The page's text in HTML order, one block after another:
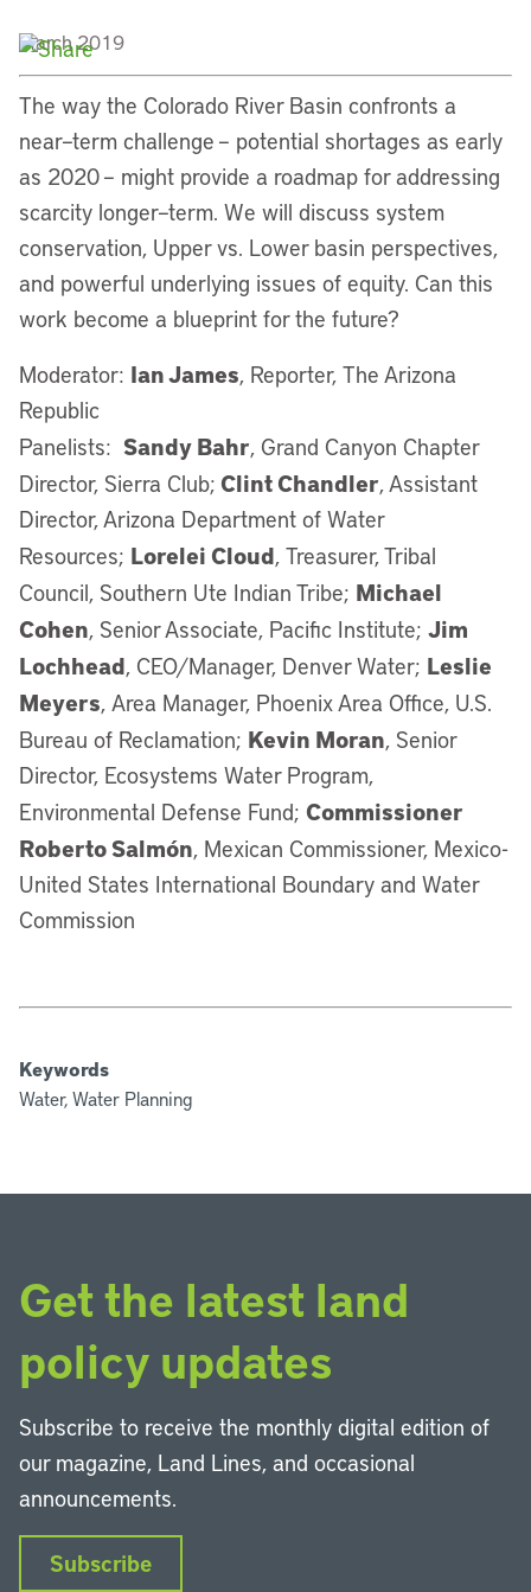
March 2019
The way the Colorado River Basin confronts a
near–term challenge – potential shortages as early
as 2020 – might provide a roadmap for addressing
scarcity longer–term. We will discuss system
conservation, Upper vs. Lower basin perspectives,
and powerful underlying issues of equity. Can this
work become a blueprint for the future?
Moderator: Ian James, Reporter, The Arizona
Republic
Panelists: Sandy Bahr, Grand Canyon Chapter
Director, Sierra Club; Clint Chandler, Assistant
Director, Arizona Department of Water
Resources; Lorelei Cloud, Treasurer, Tribal
Council, Southern Ute Indian Tribe; Michael
Cohen, Senior Associate, Pacific Institute; Jim
Lochhead, CEO/Manager, Denver Water; Leslie
Meyers, Area Manager, Phoenix Area Office, U.S.
Bureau of Reclamation; Kevin Moran, Senior
Director, Ecosystems Water Program,
Environmental Defense Fund; Commissioner
Roberto Salmón, Mexican Commissioner, Mexico-
United States International Boundary and Water
Commission
Keywords
Water, Water Planning
Get the latest land
policy updates
Subscribe to receive the monthly digital edition of
our magazine, Land Lines, and occasional
announcements.
Subscribe